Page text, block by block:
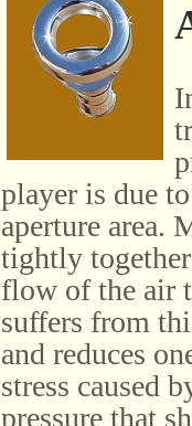
player is due
aperture area.
tightly
flow of the air
suffers from
and reduces
stress caused
pressure that